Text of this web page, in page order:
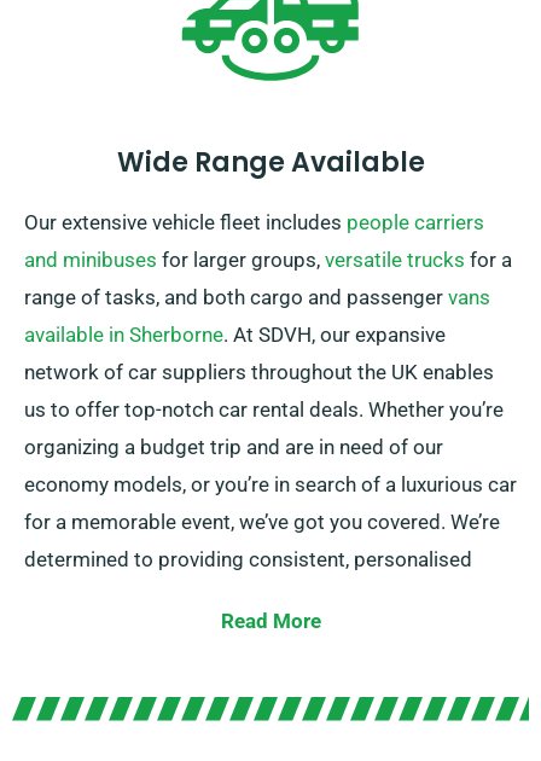
Wide Range Available
Our extensive vehicle fleet includes people carriers
and minibuses for larger groups, versatile trucks for a
range of tasks, and both cargo and passenger vans
available in Sherborne. At SDVH, our expansive
network of car suppliers throughout the UK enables
us to offer top-notch car rental deals. Whether you’re
organizing a budget trip and are in need of our
economy models, or you’re in search of a luxurious car
for a memorable event, we’ve got you covered. We’re
determined to providing consistent, personalised
transmissions, tailored for any journey. While planning
Read More